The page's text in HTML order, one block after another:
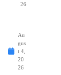
26
Au
gus
t 4,
20
26